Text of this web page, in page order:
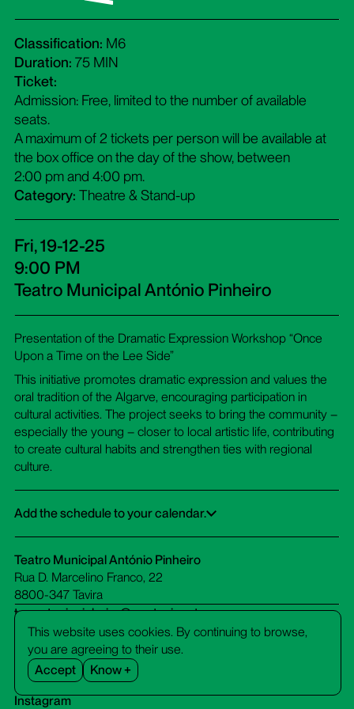
Classification: M6
Duration: 75 MIN
Ticket:
Admission: Free, limited to the number of available
seats.
A maximum of 2 tickets per person will be available at
the box office on the day of the show, between
2:00 pm and 4:00 pm.
Category: Theatre & Stand-up
Fri, 19-12-25
9:00 PM
Teatro Municipal António Pinheiro
Presentation of the Dramatic Expression Workshop “Once
Upon a Time on the Lee Side”
This initiative promotes dramatic expression and values the
oral tradition of the Algarve, encouraging participation in
cultural activities. The project seeks to bring the community –
especially the young – closer to local artistic life, contributing
to create cultural habits and strengthen ties with regional
culture.
Teatro Municipal António Pinheiro
Rua D. Marcelino Franco, 22
8800-347 Tavira
tm-antoniopinheiro@cm-tavira.pt
bilheteira.tm-antoniopinheiro@cm-tavira.pt
281 320 510
call cost to a fixed network
Facebook
Instagram
Add the schedule to your calendar.
This website uses cookies. By continuing to browse,
you are agreeing to their use.
Accept
Know +